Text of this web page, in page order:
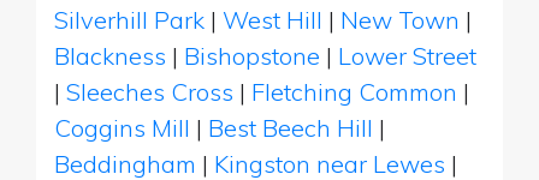
Silverhill Park | West Hill | New Town |
Blackness | Bishopstone | Lower Street
| Sleeches Cross | Fletching Common |
Coggins Mill | Best Beech Hill |
Beddingham | Kingston near Lewes |